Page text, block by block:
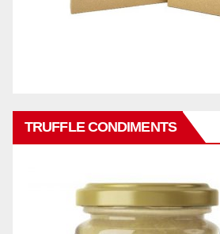
TRUFFLE CONDIMENTS